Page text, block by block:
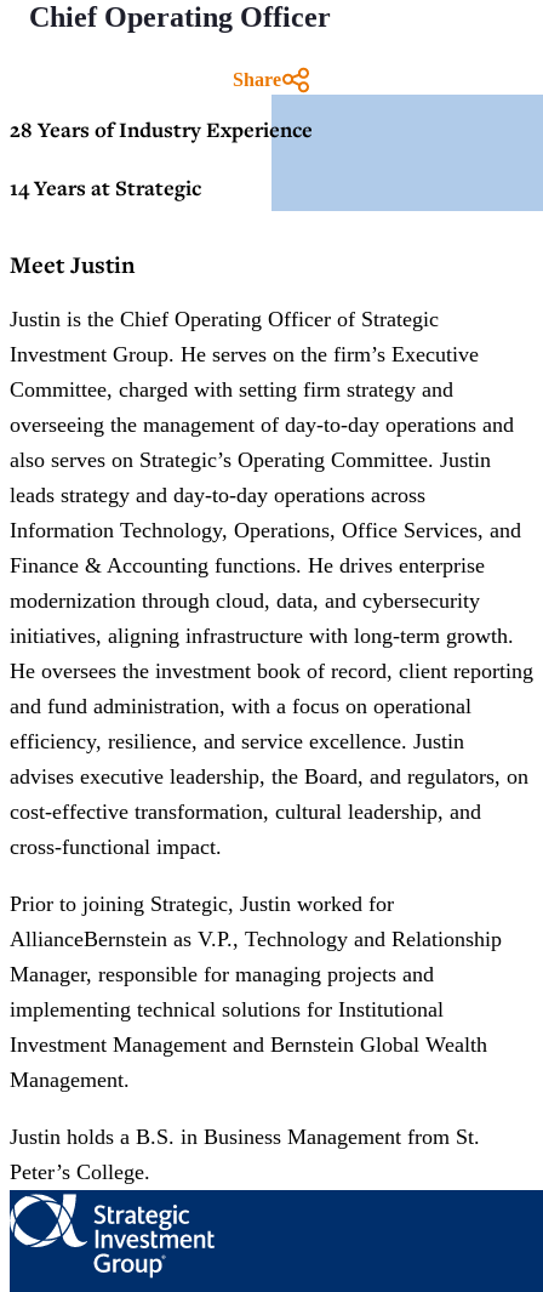
Chief Operating Officer
Share
28 Years of Industry Experience
14 Years at Strategic
Meet Justin
Justin is the Chief Operating Officer of Strategic
Investment Group. He serves on the firm’s Executive
Committee, charged with setting firm strategy and
overseeing the management of day-to-day operations and
also serves on Strategic’s Operating Committee. Justin
leads strategy and day-to-day operations across
Information Technology, Operations, Office Services, and
Finance & Accounting functions. He drives enterprise
modernization through cloud, data, and cybersecurity
initiatives, aligning infrastructure with long-term growth.
He oversees the investment book of record, client reporting
and fund administration, with a focus on operational
efficiency, resilience, and service excellence. Justin
advises executive leadership, the Board, and regulators, on
cost-effective transformation, cultural leadership, and
cross-functional impact. ​
Prior to joining Strategic, Justin worked for
AllianceBernstein as V.P., Technology and Relationship
Manager, responsible for managing projects and
implementing technical solutions for Institutional
Investment Management and Bernstein Global Wealth
Management.​
Justin holds a B.S. in Business Management from St.
Peter’s College.